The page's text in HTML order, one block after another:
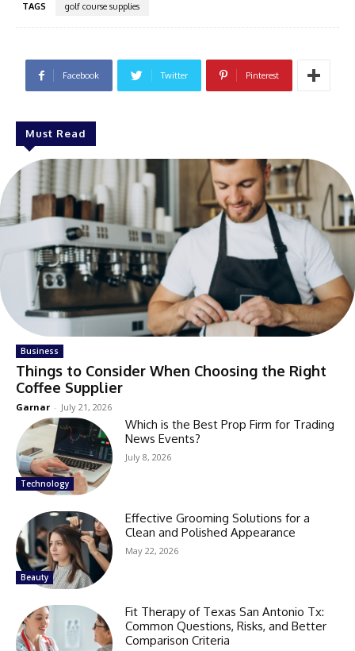
TAGS golf course supplies
Facebook Twitter Pinterest
Must Read
Business
Things to Consider When Choosing the Right
Coffee Supplier
Garnar - July 21, 2026
Technology
Which is the Best Prop Firm for Trading
News Events?
July 8, 2026
Beauty
Effective Grooming Solutions for a
Clean and Polished Appearance
May 22, 2026
Fit Therapy of Texas San Antonio Tx:
Common Questions, Risks, and Better
Comparison Criteria